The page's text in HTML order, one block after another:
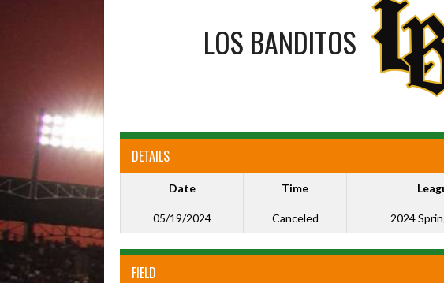
LOS BANDITOS
DETAILS
Date Time
05/19/2024 Canceled 2024
FIELD